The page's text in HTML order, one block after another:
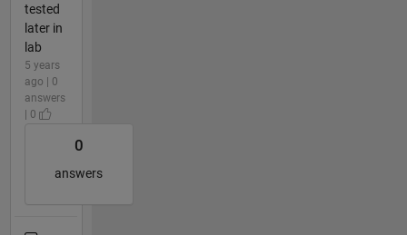
tested
later in
lab
5 years
ago | 0
answers
| 0
0
answers